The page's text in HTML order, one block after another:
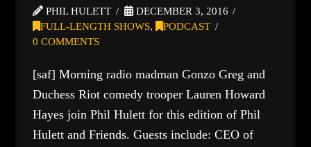
PHIL HULETT
DECEMBER 3, 2016
FULL-LENGTH SHOWS,
PODCAST
0 COMMENTS
[saf] Morning radio madman Gonzo Greg and
Duchess Riot comedy trooper Lauren Howard
Hayes join Phil Hulett for this edition of Phil
Hulett and Friends. Guests include: CEO of